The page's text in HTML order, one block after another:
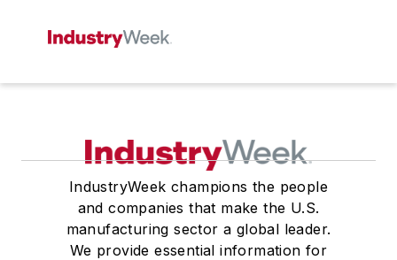
IndustryWeek champions the people
and companies that make the U.S.
manufacturing sector a global leader.
We provide essential information for